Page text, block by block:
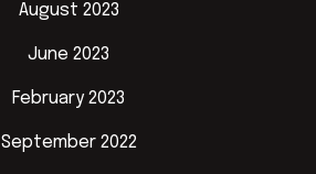
August 2023
June 2023
February 2023
September 2022